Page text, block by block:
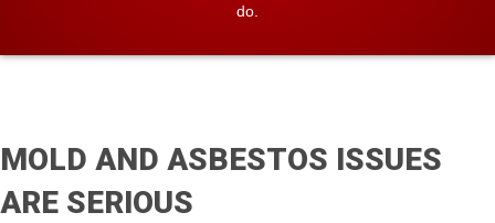
do.
MOLD AND ASBESTOS ISSUES
ARE SERIOUS